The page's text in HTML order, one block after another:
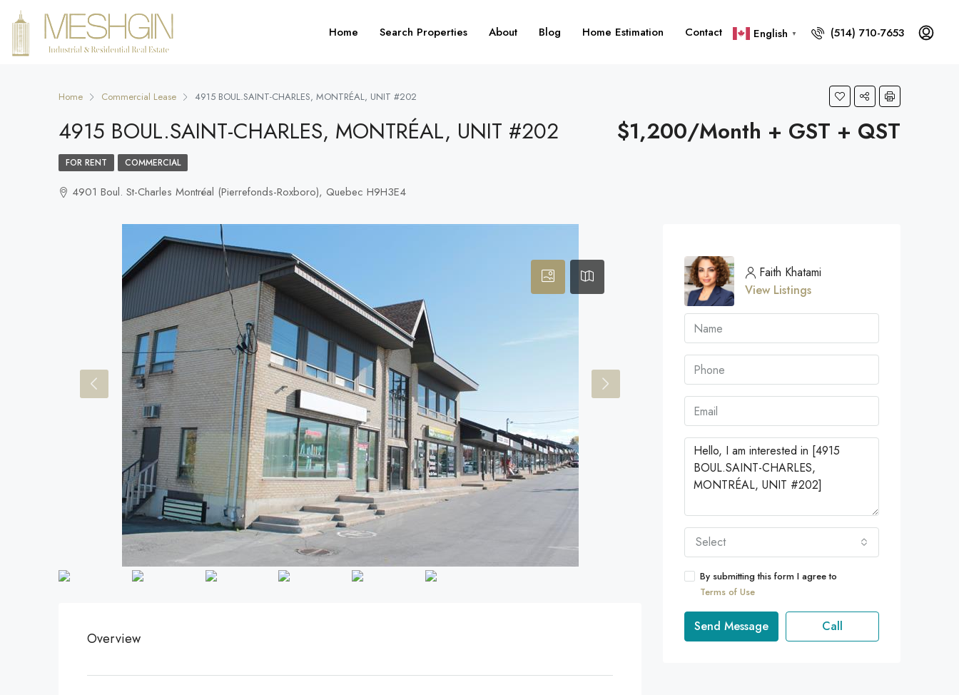
Home Search Properties About Blog Home Estimation Contact English ▼ (514) 710-7653
Home Commercial Lease 4915 BOUL.SAINT-CHARLES, MONTRÉAL, UNIT #202
4915 BOUL.SAINT-CHARLES, MONTRÉAL, UNIT #202 $1,200/Month + GST + QST
FOR RENT COMMERCIAL
4901 Boul. St-Charles Montréal (Pierrefonds-Roxboro), Quebec H9H3E4
Overview
Faith Khatami
View Listings
Select
By submitting this form I agree to
Terms of Use
Send Message Call